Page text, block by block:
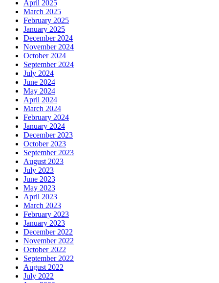
April 2025
March 2025
February 2025
January 2025
December 2024
November 2024
October 2024
September 2024
July 2024
June 2024
May 2024
April 2024
March 2024
February 2024
January 2024
December 2023
October 2023
September 2023
August 2023
July 2023
June 2023
May 2023
April 2023
March 2023
February 2023
January 2023
December 2022
November 2022
October 2022
September 2022
August 2022
July 2022